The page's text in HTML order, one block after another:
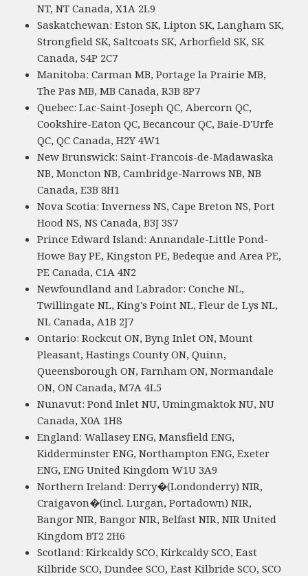
NT, NT Canada, X1A 2L9
Saskatchewan: Eston SK, Lipton SK, Langham SK,
Strongfield SK, Saltcoats SK, Arborfield SK, SK
Canada, S4P 2C7
Manitoba: Carman MB, Portage la Prairie MB,
The Pas MB, MB Canada, R3B 8P7
Quebec: Lac-Saint-Joseph QC, Abercorn QC,
Cookshire-Eaton QC, Becancour QC, Baie-D'Urfe
QC, QC Canada, H2Y 4W1
New Brunswick: Saint-Francois-de-Madawaska
NB, Moncton NB, Cambridge-Narrows NB, NB
Canada, E3B 8H1
Nova Scotia: Inverness NS, Cape Breton NS, Port
Hood NS, NS Canada, B3J 3S7
Prince Edward Island: Annandale-Little Pond-
Howe Bay PE, Kingston PE, Bedeque and Area PE,
PE Canada, C1A 4N2
Newfoundland and Labrador: Conche NL,
Twillingate NL, King's Point NL, Fleur de Lys NL,
NL Canada, A1B 2J7
Ontario: Rockcut ON, Byng Inlet ON, Mount
Pleasant, Hastings County ON, Quinn,
Queensborough ON, Farnham ON, Normandale
ON, ON Canada, M7A 4L5
Nunavut: Pond Inlet NU, Umingmaktok NU, NU
Canada, X0A 1H8
England: Wallasey ENG, Mansfield ENG,
Kidderminster ENG, Northampton ENG, Exeter
ENG, ENG United Kingdom W1U 3A9
Northern Ireland: Derry�(Londonderry) NIR,
Craigavon�(incl. Lurgan, Portadown) NIR,
Bangor NIR, Bangor NIR, Belfast NIR, NIR United
Kingdom BT2 2H6
Scotland: Kirkcaldy SCO, Kirkcaldy SCO, East
Kilbride SCO, Dundee SCO, East Kilbride SCO, SCO